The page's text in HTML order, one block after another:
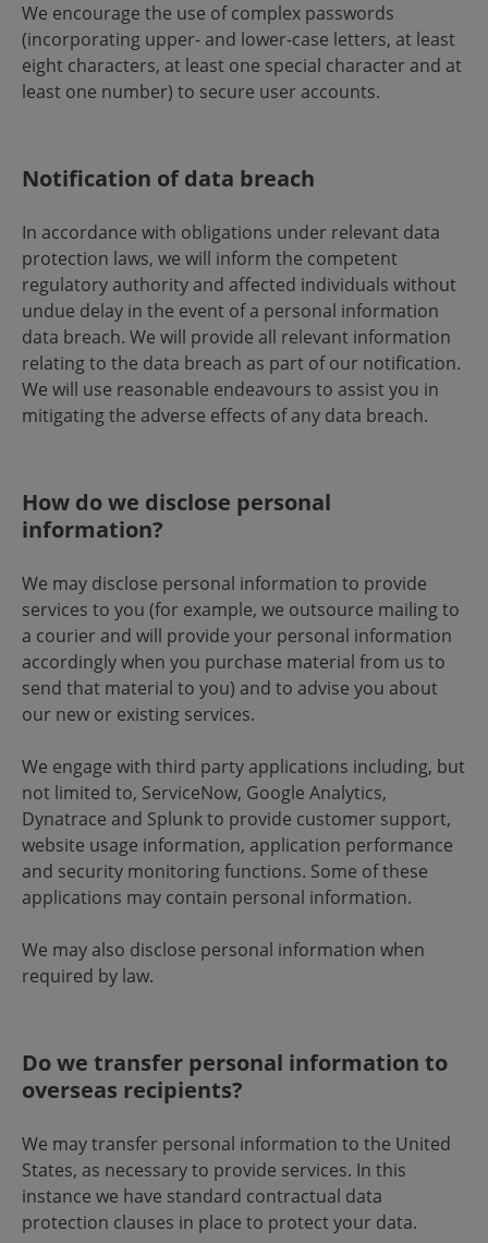
We encourage the use of complex passwords
(incorporating upper- and lower-case letters, at least
eight characters, at least one special character and at
least one number) to secure user accounts.
Notification of data breach
In accordance with obligations under relevant data
protection laws, we will inform the competent
regulatory authority and affected individuals without
undue delay in the event of a personal information
data breach. We will provide all relevant information
relating to the data breach as part of our notification.
We will use reasonable endeavours to assist you in
mitigating the adverse effects of any data breach.
How do we disclose personal
information?
We may disclose personal information to provide
services to you (for example, we outsource mailing to
a courier and will provide your personal information
accordingly when you purchase material from us to
send that material to you) and to advise you about
our new or existing services.
We engage with third party applications including, but
not limited to, ServiceNow, Google Analytics,
Dynatrace and Splunk to provide customer support,
website usage information, application performance
and security monitoring functions. Some of these
applications may contain personal information.
We may also disclose personal information when
required by law.
Do we transfer personal information to
overseas recipients?
We may transfer personal information to the United
States, as necessary to provide services. In this
instance we have standard contractual data
protection clauses in place to protect your data.